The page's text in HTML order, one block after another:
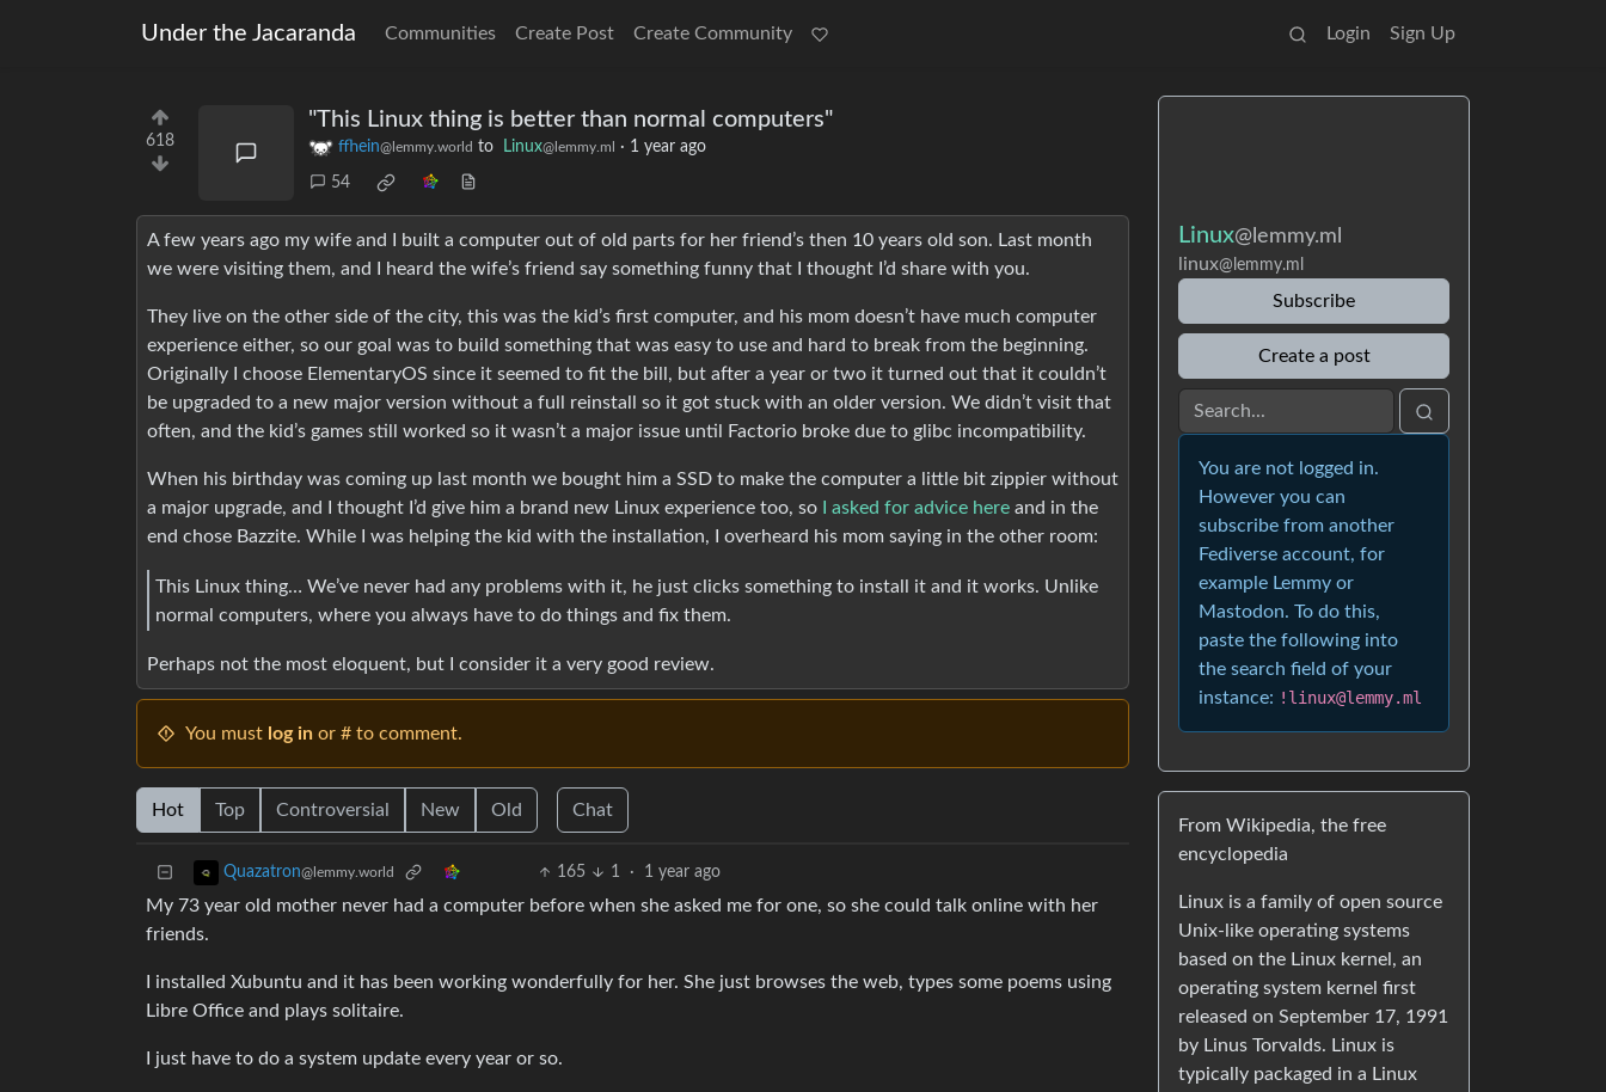
Under the Jacaranda Communities Create Post Create Community Login Sign Up
618
"This Linux thing is better than normal computers"
ffhein@lemmy.world to Linux@lemmy.ml · 1 year ago
54
A few years ago my wife and I built a computer out of old parts for her friend’s then 10 years old son. Last month
we were visiting them, and I heard the wife’s friend say something funny that I thought I’d share with you.
They live on the other side of the city, this was the kid’s first computer, and his mom doesn’t have much computer
experience either, so our goal was to build something that was easy to use and hard to break from the beginning.
Originally I choose ElementaryOS since it seemed to fit the bill, but after a year or two it turned out that it couldn’t
be upgraded to a new major version without a full reinstall so it got stuck with an older version. We didn’t visit that
often, and the kid’s games still worked so it wasn’t a major issue until Factorio broke due to glibc incompatibility.
When his birthday was coming up last month we bought him a SSD to make the computer a little bit zippier without
a major upgrade, and I thought I’d give him a brand new Linux experience too, so
I asked for advice here and in the
end chose Bazzite. While I was helping the kid with the installation, I overheard his mom saying in the other room:
This Linux thing… We’ve never had any problems with it, he just clicks something to install it and it works. Unlike
normal computers, where you always have to do things and fix them.
Perhaps not the most eloquent, but I consider it a very good review.
You must log in or # to comment.
Hot Top Controversial New Old Chat
Quazatron@lemmy.world 165 1 · 1 year ago
My 73 year old mother never had a computer before when she asked me for one, so she could talk online with her
friends.
I installed Xubuntu and it has been working wonderfully for her. She just browses the web, types some poems using
Libre Office and plays solitaire.
I just have to do a system update every year or so.
Linux@lemmy.ml
linux@lemmy.ml
Subscribe
Create a post
You are not logged in.
However you can
subscribe from another
Fediverse account, for
example Lemmy or
Mastodon. To do this,
paste the following into
the search field of your
instance: !linux@lemmy.ml
From Wikipedia, the free
encyclopedia
Linux is a family of open source
Unix-like operating systems
based on the Linux kernel, an
operating system kernel first
released on September 17, 1991
by Linus Torvalds. Linux is
typically packaged in a Linux